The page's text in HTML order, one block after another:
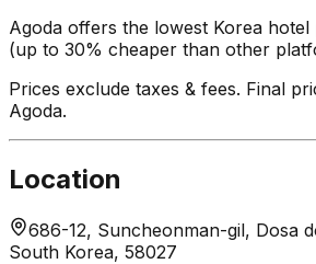
Agoda offers the lowest Korea hotel
(up to 30% cheaper than other
Prices exclude taxes & fees. Final
Agoda.
Location
686-12, Suncheonman-gil, Dosa
South Korea, 58027